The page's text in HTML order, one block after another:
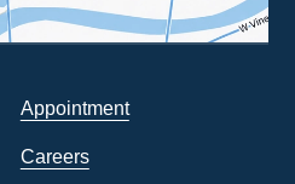
Appointment
Careers